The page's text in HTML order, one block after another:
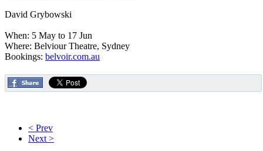
David Grybowski
When: 5 May to 17 Jun
Where: Belviour Theatre, Sydney
Bookings: belvoir.com.au
< Prev
Next >